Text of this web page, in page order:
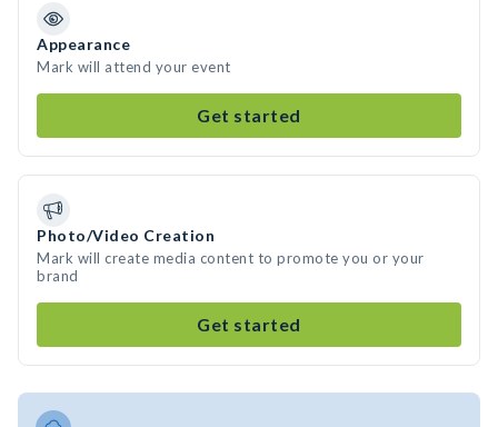
Appearance
Mark will attend your event
Get started
Photo/Video Creation
Mark will create media content to promote you or your
brand
Get started